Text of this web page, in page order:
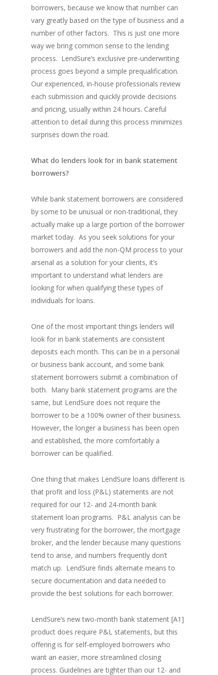
borrowers, because we know that number can
vary greatly based on the type of business and a
number of other factors. This is just one more
way we bring common sense to the lending
process. LendSure’s exclusive pre-underwriting
process goes beyond a simple prequalification.
Our experienced, in-house professionals review
each submission and quickly provide decisions
and pricing, usually within 24 hours. Careful
attention to detail during this process minimizes
surprises down the road.
What do lenders look for in bank statement
borrowers?
While bank statement borrowers are considered
by some to be unusual or non-traditional, they
actually make up a large portion of the borrower
market today. As you seek solutions for your
borrowers and add the non-QM process to your
arsenal as a solution for your clients, it’s
important to understand what lenders are
looking for when qualifying these types of
individuals for loans.
One of the most important things lenders will
look for in bank statements are consistent
deposits each month. This can be in a personal
or business bank account, and some bank
statement borrowers submit a combination of
both. Many bank statement programs are the
same, but LendSure does not require the
borrower to be a 100% owner of their business.
However, the longer a business has been open
and established, the more comfortably a
borrower can be qualified.
One thing that makes LendSure loans different is
that profit and loss (P&L) statements are not
required for our 12- and 24-month bank
statement loan programs. P&L analysis can be
very frustrating for the borrower, the mortgage
broker, and the lender because many questions
tend to arise, and numbers frequently don’t
match up. LendSure finds alternate means to
secure documentation and data needed to
provide the best solutions for each borrower.
LendSure’s new two-month bank statement [A1]
product does require P&L statements, but this
offering is for self-employed borrowers who
want an easier, more streamlined closing
process. Guidelines are tighter than our 12- and